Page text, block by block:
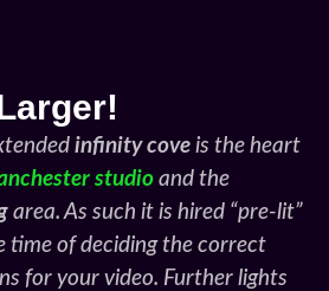
infinity cove is the heart
studio and the
area. As such it is hired “pre-lit”
time of deciding the correct
for your video. Further lights